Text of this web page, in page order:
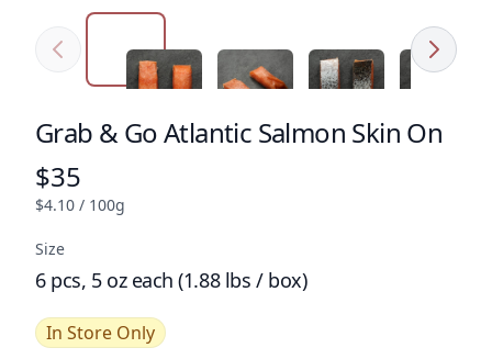
PreviousClick to expand imageClick to expand imageClick to expand image
Click to
Next
Product name
Grab & Go Atlantic Salmon Skin On
Product price
$35
$4.10 / 100g
Size
6 pcs, 5 oz each (1.88 lbs / box)
In Store Only